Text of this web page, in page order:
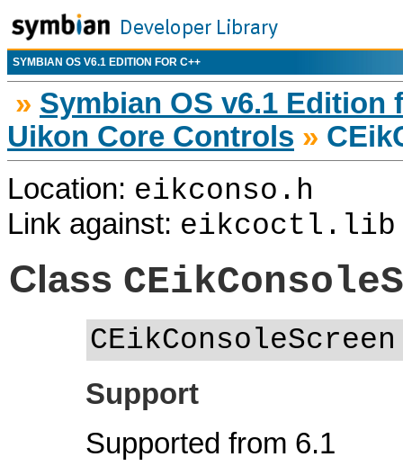
SYMBIAN OS V6.1 EDITION FOR C++
» Symbian OS v6.1 Edition
Uikon Core Controls »
Location: eikconso.h
Link against: eikcoctl.lib
Class
CEikConsoleScreen
Support
Supported from 6.1